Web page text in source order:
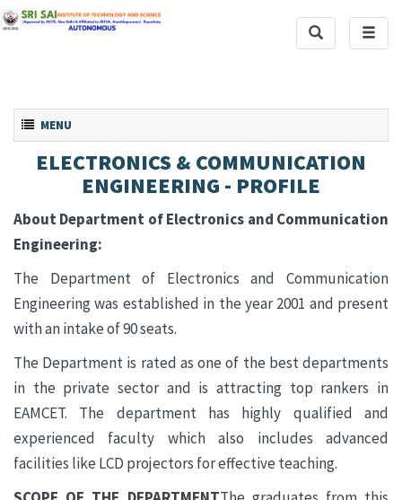
Toggle
Search
Toggle navigation
MENU
ELECTRONICS & COMMUNICATION
ENGINEERING - PROFILE
About Department of Electronics and Communication
Engineering:
The Department of Electronics and Communication
Engineering was established in the year 2001 and present
with an intake of 90 seats.
The Department is rated as one of the best departments
in the private sector and is attracting top rankers in
EAMCET. The department has highly qualified and
experienced faculty which also includes advanced
facilities like LCD projectors for effective teaching.